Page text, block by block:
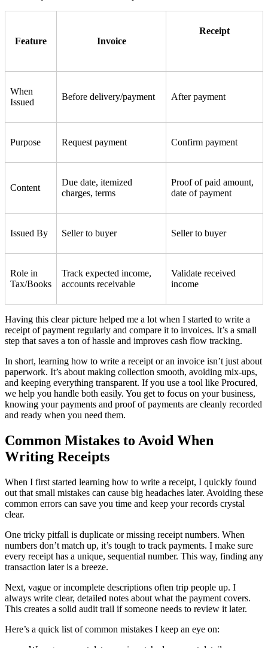
Feature Invoice
Receipt
When
Issued
Before delivery/payment After payment
Purpose Request payment Confirm payment
Content
Due date, itemized
charges, terms
Proof of paid amount,
date of payment
Issued By Seller to buyer Seller to buyer
Role in
Tax/Books
Track expected income,
accounts receivable
Validate received
income
Having this clear picture helped me a lot when I started to write a
receipt of payment regularly and compare it to invoices. It’s a small
step that saves a ton of hassle and improves cash flow tracking.
In short, learning how to write a receipt or an invoice isn’t just about
paperwork. It’s about making collection smooth, avoiding mix-ups,
and keeping everything transparent. If you use a tool like Procured,
we help you handle both easily. You get to focus on your business,
knowing your payments and proof of payments are cleanly recorded
and ready when you need them.
Common Mistakes to Avoid When
Writing Receipts
When I first started learning how to write a receipt, I quickly found
out that small mistakes can cause big headaches later. Avoiding these
common errors can save you time and keep your records crystal
clear.
One tricky pitfall is duplicate or missing receipt numbers. When
numbers don’t match up, it’s tough to track payments. I make sure
every receipt has a unique, sequential number. This way, finding any
transaction later is a breeze.
Next, vague or incomplete descriptions often trip people up. I
always write clear, detailed notes about what the payment covers.
This creates a solid audit trail if someone needs to review it later.
Here’s a quick list of common mistakes I keep an eye on: